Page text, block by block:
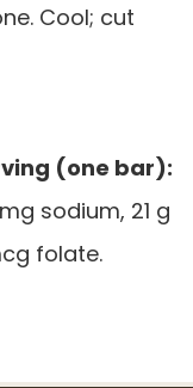
Cool; cut
(one bar):
sodium, 21 g
folate.